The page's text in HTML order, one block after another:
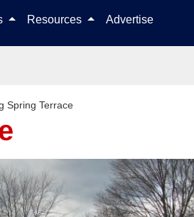
Resources Advertise
Spring Terrace